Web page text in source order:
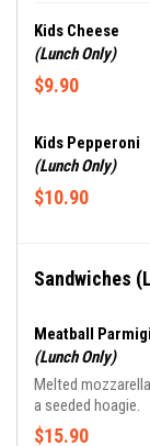
Kids Cheese
(Lunch Only)
$9.90
Kids Pepperoni
(Lunch Only)
$10.90
Sandwiches
Meatball
(Lunch Only)
Melted
a seeded hoagie.
$15.90